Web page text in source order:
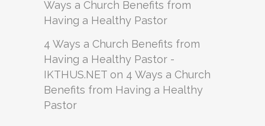
Ways a Church Benefits from
Having a Healthy Pastor
4 Ways a Church Benefits from
Having a Healthy Pastor -
IKTHUS.NET on 4 Ways a Church
Benefits from Having a Healthy
Pastor